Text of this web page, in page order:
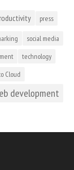
press
social media
technology
Cloud
development